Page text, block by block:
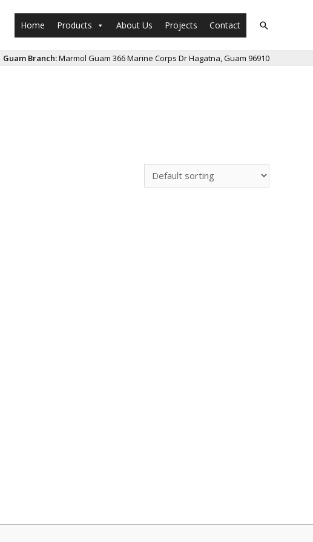
Home Products About Us Projects Contact Search
Guam Branch:Marmol Guam 366 Marine Corps Dr Hagatna, Guam 96910